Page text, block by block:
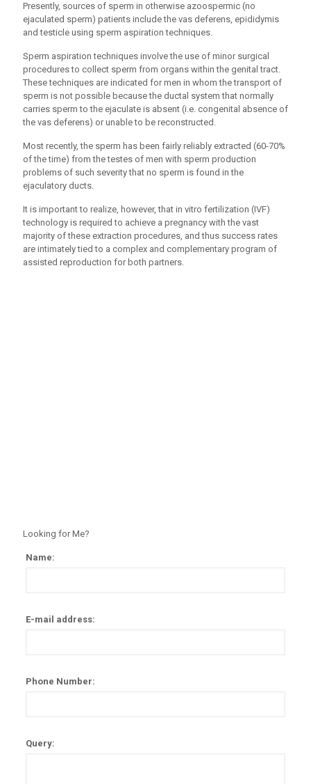
Presently, sources of sperm in otherwise azoospermic (no
ejaculated sperm) patients include the vas deferens, epididymis
and testicle using sperm aspiration techniques.
Sperm aspiration techniques involve the use of minor surgical
procedures to collect sperm from organs within the genital tract.
These techniques are indicated for men in whom the transport of
sperm is not possible because the ductal system that normally
carries sperm to the ejaculate is absent (i.e. congenital absence of
the vas deferens) or unable to be reconstructed.
Most recently, the sperm has been fairly reliably extracted (60-70%
of the time) from the testes of men with sperm production
problems of such severity that no sperm is found in the
ejaculatory ducts.
It is important to realize, however, that in vitro fertilization (IVF)
technology is required to achieve a pregnancy with the vast
majority of these extraction procedures, and thus success rates
are intimately tied to a complex and complementary program of
assisted reproduction for both partners.
Looking for Me?
Name:
E-mail address:
Phone Number:
Query: